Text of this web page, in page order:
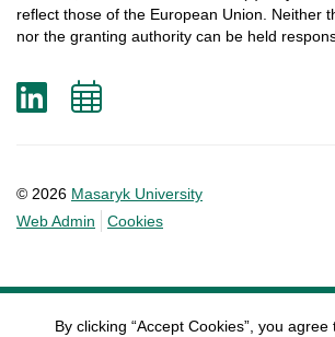
reflect those of the European Union. Neither
nor the granting authority can be held
© 2026 Masaryk University
Web Admin
Cookies
LinkedIn
Add
By clicking “Accept Cookies”, you agree